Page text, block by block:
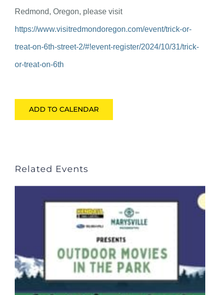
Redmond, Oregon, please visit
https://www.visitredmondoregon.com/event/trick-or-
treat-on-6th-street-2/#!event-register/2024/10/31/trick-
or-treat-on-6th
ADD TO CALENDAR
Related Events